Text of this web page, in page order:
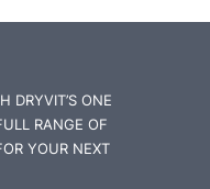
DRYVIT’S ONE
RANGE OF
YOUR NEXT